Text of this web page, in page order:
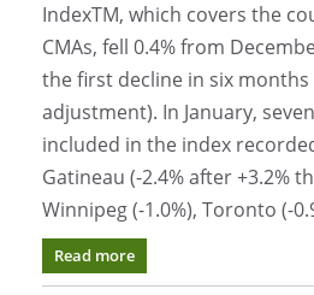
IndexTM, which covers the
CMAs, fell 0.4% from
the first decline in six months
adjustment). In January,
included in the index
Gatineau (-2.4% after +3.2%
Winnipeg (-1.0%), Toronto (-
Read more